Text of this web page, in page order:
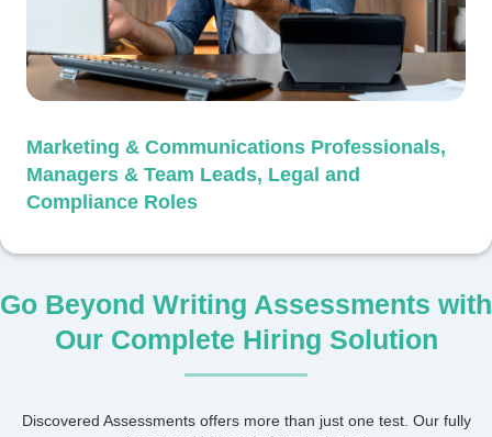
Marketing & Communications Professionals,
Managers & Team Leads, Legal and
Compliance Roles
Go Beyond Writing Assessments with
Our Complete Hiring Solution
Discovered Assessments offers more than just one test. Our fully